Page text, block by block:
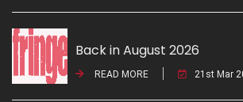
Back in August 2026
READ MORE 21st Mar